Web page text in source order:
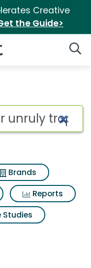
Creative
the Guide>
Brands
Reports
Studies